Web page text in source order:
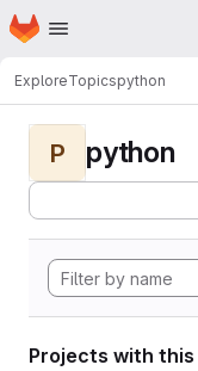
Skip to main content
Homepage
ExploreTopicspython
P python
Projects with